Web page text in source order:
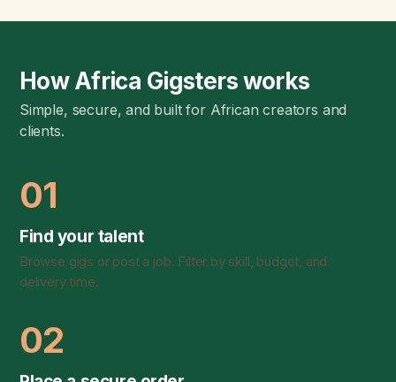
How Africa Gigsters works
Simple, secure, and built for African creators and
clients.
01
Find your talent
Browse gigs or post a job. Filter by skill, budget, and
delivery time.
02